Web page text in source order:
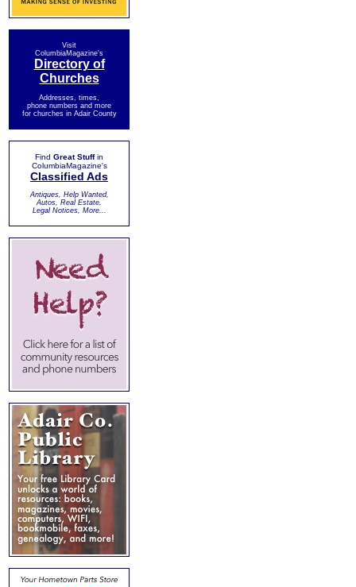
Visit
ColumbiaMagazine's
Directory of
Churches
Addresses, times,
phone numbers and more
for churches in Adair County
Find Great Stuffin
ColumbiaMagazine's
Classified Ads
Antiques, Help Wanted,
Autos, Real Estate,
Legal Notices, More...